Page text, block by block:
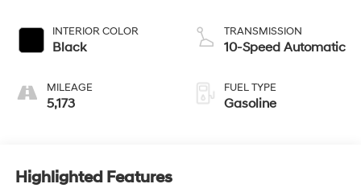
INTERIOR COLOR
Black
MILEAGE
5,173
TRANSMISSION
10-Speed Automatic
FUEL TYPE
Gasoline
Highlighted Features